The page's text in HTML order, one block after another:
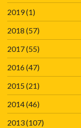
2019(1)
2018 (57)
2017(55)
2016(47)
2015(21)
2014(46)
2013(107)